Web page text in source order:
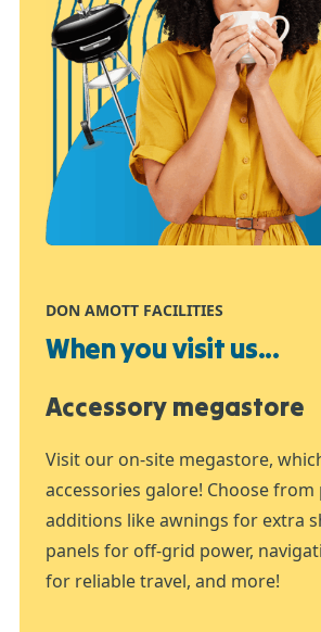
DON AMOTT FACILITIES
When you visit us...
Accessory megastore
Visit our on-site megastore,
accessories galore! Choose from
additions like awnings for extra
panels for off-grid power,
for reliable travel, and more!